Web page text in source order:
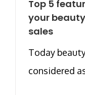
Top 5
your
sales
Today
considered